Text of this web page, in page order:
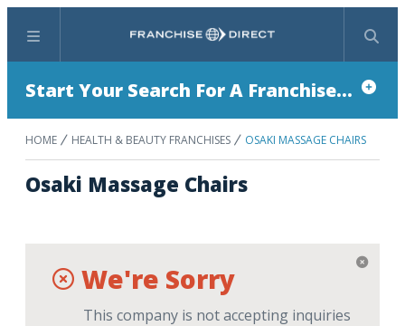
Menu Search
Start Your Search For A Franchise...
HOME HEALTH & BEAUTY FRANCHISES OSAKI MASSAGE CHAIRS
Osaki Massage Chairs
We're Sorry
This company is not accepting inquiries